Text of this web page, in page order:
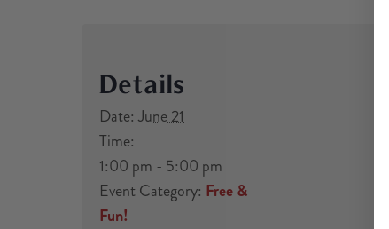
Details
Date: June 21
Time:
1:00 pm - 5:00 pm
Event Category: Free &
Fun!